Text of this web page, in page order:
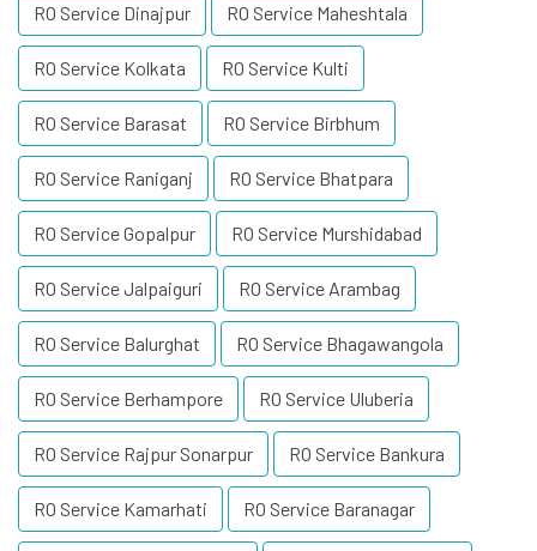
RO Service Dinajpur RO Service Maheshtala
RO Service Kolkata RO Service Kulti
RO Service Barasat RO Service Birbhum
RO Service Raniganj RO Service Bhatpara
RO Service Gopalpur RO Service Murshidabad
RO Service Jalpaiguri RO Service Arambag
RO Service Balurghat RO Service Bhagawangola
RO Service Berhampore RO Service Uluberia
RO Service Rajpur Sonarpur RO Service Bankura
RO Service Kamarhati RO Service Baranagar